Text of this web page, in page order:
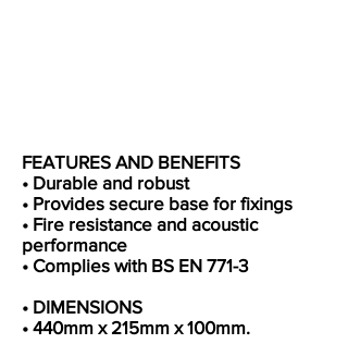
FEATURES AND BENEFITS
• Durable and robust
• Provides secure base for fixings
• Fire resistance and acoustic
performance
• Complies with BS EN 771-3
• DIMENSIONS
• 440mm x 215mm x 100mm.